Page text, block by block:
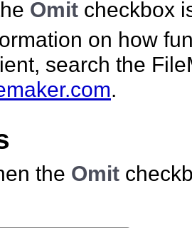
Omit checkbox
on how
search the
.
the Omit